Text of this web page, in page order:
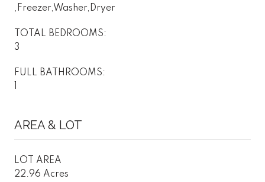
,Freezer,Washer,Dryer
TOTAL BEDROOMS:
3
FULL BATHROOMS:
AREA & LOT
LOT AREA
22.96 Acres